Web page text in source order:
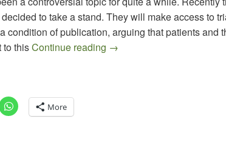
to take a stand. They will make access to
condition of publication, arguing that patients and
to thisContinue reading Moving Towards Greater
→
More